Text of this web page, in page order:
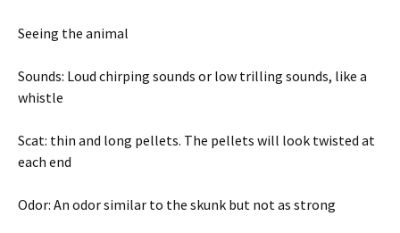
Seeing the animal
Sounds: Loud chirping sounds or low trilling sounds, like a
whistle
Scat: thin and long pellets. The pellets will look twisted at
each end
Odor: An odor similar to the skunk but not as strong